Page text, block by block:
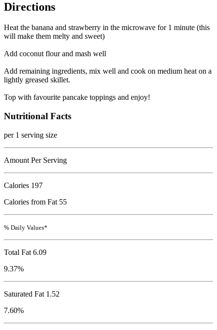
Directions
Heat the banana and strawberry in the microwave for 1 minute (this
will make them melty and sweet)
Add coconut flour and mash well
Add remaining ingredients, mix well and cook on medium heat on a
lightly greased skillet.
Top with favourite pancake toppings and enjoy!
Nutritional Facts
per 1 serving size
Amount Per Serving
Calories 197
Calories from Fat 55
% Daily Values*
Total Fat 6.09
9.37%
Saturated Fat 1.52
7.60%